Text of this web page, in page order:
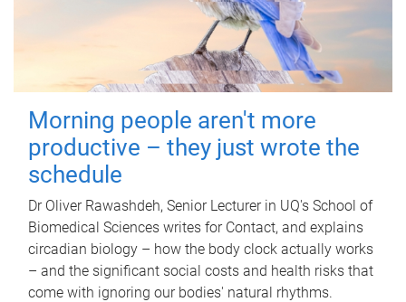
Morning people aren't more
productive – they just wrote the
schedule
Dr Oliver Rawashdeh, Senior Lecturer in UQ's School of
Biomedical Sciences writes for Contact, and explains
circadian biology – how the body clock actually works
– and the significant social costs and health risks that
come with ignoring our bodies' natural rhythms.